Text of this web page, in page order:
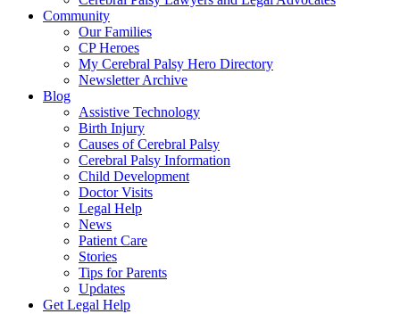
Community
Our Families
CP Heroes
My Cerebral Palsy Hero Directory
Newsletter Archive
Blog
Assistive Technology
Birth Injury
Causes of Cerebral Palsy
Cerebral Palsy Information
Child Development
Doctor Visits
Legal Help
News
Patient Care
Stories
Tips for Parents
Updates
Get Legal Help